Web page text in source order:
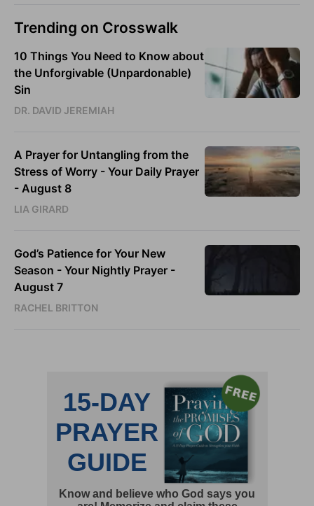
Trending on Crosswalk
10 Things You Need to Know about
the Unforgivable (Unpardonable)
Sin
DR. DAVID JEREMIAH
A Prayer for Untangling from the
Stress of Worry - Your Daily Prayer
- August 8
LIA GIRARD
God’s Patience for Your New
Season - Your Nightly Prayer -
August 7
RACHEL BRITTON